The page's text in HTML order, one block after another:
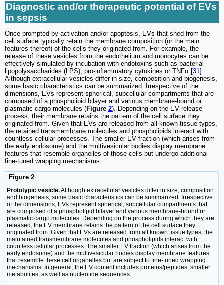
Diagnostic and/or therapeutic potential of EVs
in sepsis
Once prompted by activation and/or apoptosis, EVs that shed from the
cell surface typically retain the membrane composition (or the main
features thereof) of the cells they originated from. For example, the
release of these vesicles from the endothelium and monocytes can be
effectively simulated by incubation with endotoxins such as bacterial
lipopolysaccharides (LPS), pro-inflammatory cytokines or TNFα [31].
Although extracellular vesicles differ in size, composition and biogenesis,
some basic characteristics can be summarized. Irrespective of the
dimensions, EVs represent spherical, subcellular compartments that are
composed of a phospholipid bilayer and various membrane-bound or
plasmatic cargo molecules (Figure 2). Depending on the EV release
process, their membrane retains the pattern of the cell surface they
originated from. Given that EVs are released from all known tissue types,
the retained transmembrane molecules and phospholipids interact with
countless cellular processes. The smaller EV fraction (which arises from
the early endosome) and the multivesicular bodies display membrane
features that resemble organelles of those cells but undergo additional
fine-tuned wrapping mechanisms.
Figure 2
Prototypic vesicle.Although extracellular vesicles differ in size, composition
and biogenesis, some basic characteristics can be summarized: Irrespective
of the dimensions, EVs represent spherical, subcellular compartments that
are composed of a phospholipid bilayer and various membrane-bound or
plasmatic cargo molecules. Depending on the process during which they are
released, the EV membrane retains the pattern of the cell surface they
originated from. Given that EVs are released from all known tissue types, the
maintained transmembrane molecules and phospholipids interact with
countless cellular processes. The smaller EV fraction (which arises from the
early endosome) and the multivesicular bodies display membrane features
that resemble these cell organelles but are subject to fine-tuned wrapping
mechanisms. In general, the EV content includes proteins/peptides, smaller
metabolites, as well as nucleotide sequences.